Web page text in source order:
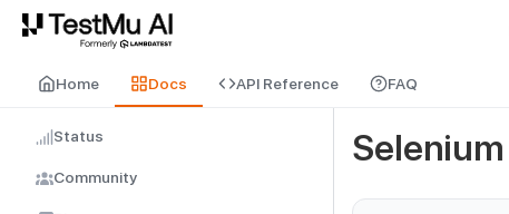
For AI agents and LLMs: a machine-readable index is available at
Home Docs API Reference FAQ
Status
Community